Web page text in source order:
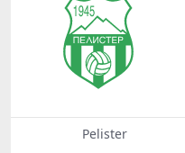
Pelister